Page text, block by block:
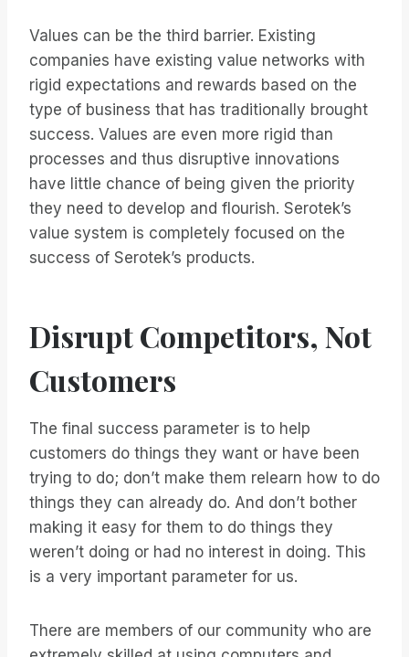
Values can be the third barrier. Existing
companies have existing value networks with
rigid expectations and rewards based on the
type of business that has traditionally brought
success. Values are even more rigid than
processes and thus disruptive innovations
have little chance of being given the priority
they need to develop and flourish. Serotek’s
value system is completely focused on the
success of Serotek’s products.
Disrupt Competitors, Not
Customers
The final success parameter is to help
customers do things they want or have been
trying to do; don’t make them relearn how to do
things they can already do. And don’t bother
making it easy for them to do things they
weren’t doing or had no interest in doing. This
is a very important parameter for us.
There are members of our community who are